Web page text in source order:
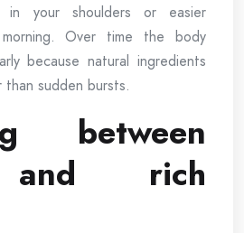
in your shoulders or easier
Over time the body
because natural ingredients
sudden bursts.
between
rich